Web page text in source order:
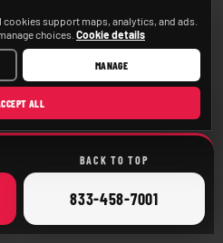
BACK TO TOP
CALL
833-458-7001
cookies support maps, analytics, and ads.
choices. Cookie details
MANAGE
ALL